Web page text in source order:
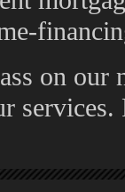
on
services.